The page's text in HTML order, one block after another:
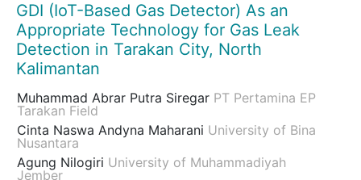
GDI (IoT-Based Gas Detector) As an
Appropriate Technology for Gas Leak
Detection in Tarakan City, North
Kalimantan
Muhammad Abrar Putra Siregar PT Pertamina EP
Tarakan Field
Cinta Naswa Andyna Maharani University of Bina
Nusantara
Agung Nilogiri University of Muhammadiyah
Jember